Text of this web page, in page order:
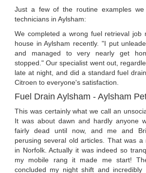
Just a few of the routine examples
technicians in Aylsham:
We completed a wrong fuel retrieval job
house in Aylsham recently. "I put
and managed to very nearly get
stopped." Our specialist went out,
late at night, and did a standard fuel
Citroen to everyone's satisfaction.
Fuel Drain Aylsham - Aylsham
This was certainly what we call an
It was about dawn and hardly anyone
fairly dead until now, and me and
perusing several old articles. That was
in Norfolk. Actually it was indeed so
my mobile rang it made me start!
concluded my night shift and